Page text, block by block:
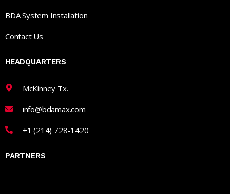
BDA System Installation
Contact Us
HEADQUARTERS
McKinney Tx.
info@bdamax.com
+1 (214) 728-1420
PARTNERS